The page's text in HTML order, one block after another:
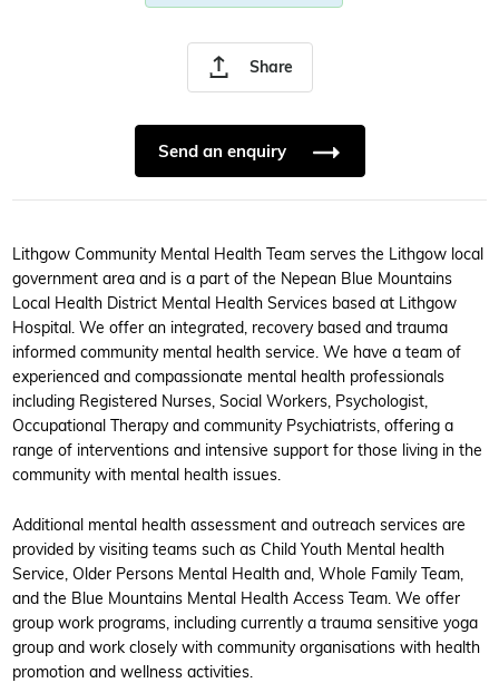
Share
Send an enquiry
Lithgow Community Mental Health Team serves the Lithgow local
government area and is a part of the Nepean Blue Mountains
Local Health District Mental Health Services based at Lithgow
Hospital. We offer an integrated, recovery based and trauma
informed community mental health service. We have a team of
experienced and compassionate mental health professionals
including Registered Nurses, Social Workers, Psychologist,
Occupational Therapy and community Psychiatrists, offering a
range of interventions and intensive support for those living in the
community with mental health issues.
Additional mental health assessment and outreach services are
provided by visiting teams such as Child Youth Mental health
Service, Older Persons Mental Health and, Whole Family Team,
and the Blue Mountains Mental Health Access Team. We offer
group work programs, including currently a trauma sensitive yoga
group and work closely with community organisations with health
promotion and wellness activities.